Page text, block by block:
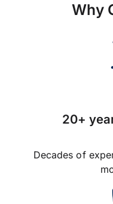
Why
20+
Decades of